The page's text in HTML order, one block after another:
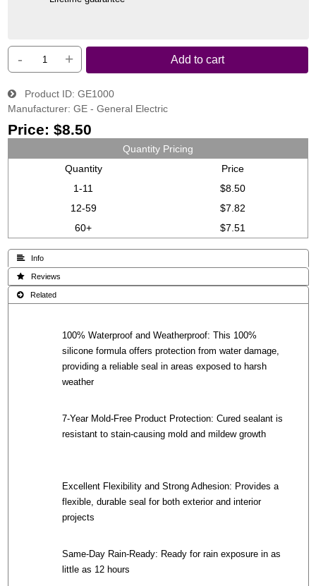
- + Add to cart
Product ID GE1000
Manufacturer GE - General Electric
Price: $8.50
Quantity Pricing
Quantity
Price
1-11
$8.50
12-59
$7.82
60+
$7.51
 Info
 Reviews
 Related
100% Waterproof and Weatherproof: This 100%
silicone formula offers protection from water damage,
providing a reliable seal in areas exposed to harsh
weather
7-Year Mold-Free Product Protection: Cured sealant is
resistant to stain-causing mold and mildew growth
Excellent Flexibility and Strong Adhesion: Provides a
flexible, durable seal for both exterior and interior
projects
Same-Day Rain-Ready: Ready for rain exposure in as
little as 12 hours